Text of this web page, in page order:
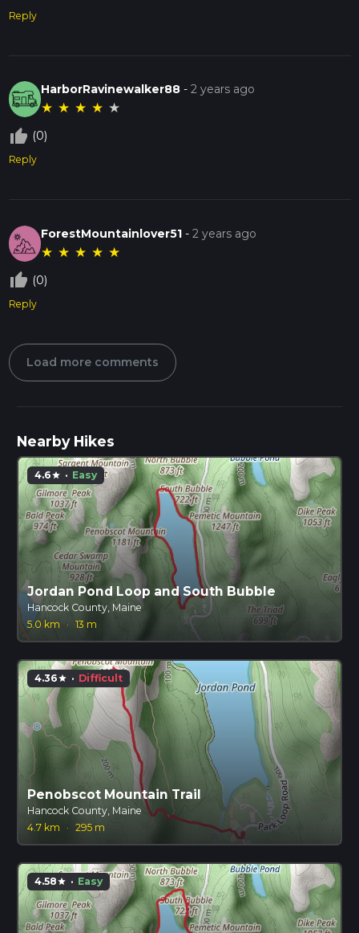
Reply
HarborRavinewalker88 -2 years ago
★ ★ ★ ★ ★
thumb_up_off_alt (0)
Reply
ForestMountainlover51 -2 years ago
★ ★ ★ ★ ★
thumb_up_off_alt (0)
Reply
Load more comments
Nearby Hikes
4.6star · Easy
Jordan Pond Loop and South Bubble
Hancock County, Maine
5.0 km
· 13 m
4.36star · Difficult
Penobscot Mountain Trail
Hancock County, Maine
4.7 km
· 295 m
4.58star · Easy